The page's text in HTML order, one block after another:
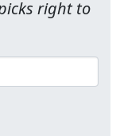
right to